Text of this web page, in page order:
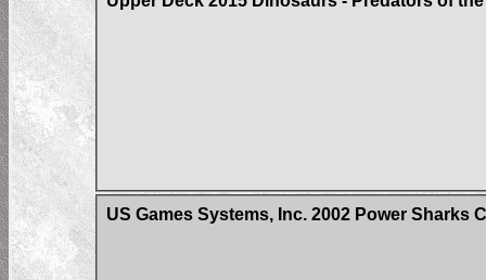
US Games Systems, Inc. 2002 Power Sharks